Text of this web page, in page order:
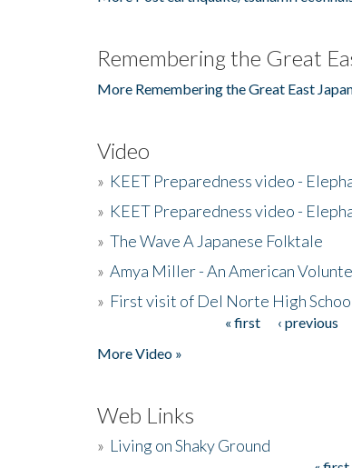
Remembering the Great
More Remembering the Great East
Video
» KEET Preparedness video -
» KEET Preparedness video -
» The Wave A Japanese Folktale
» Amya Miller - An American
» First visit of Del Norte High
« first ‹ previous
More Video »
Web Links
» Living on Shaky Ground